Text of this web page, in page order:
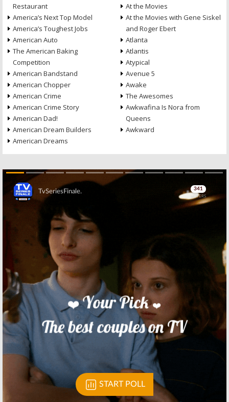
Restaurant
America’s Next Top Model
America’s Toughest Jobs
American Auto
The American Baking
Competition
American Bandstand
American Chopper
American Crime
American Crime Story
American Dad!
American Dream Builders
American Dreams
At the Movies
At the Movies with Gene Siskel
and Roger Ebert
Atlanta
Atlantis
Atypical
Avenue 5
Awake
The Awesomes
Awkwafina Is Nora from
Queens
Awkward
Skip
Skip